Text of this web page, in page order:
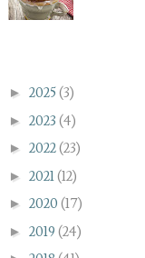
► 2025 (3)
► 2023 (4)
► 2022(23)
► 2021(12)
► 2020 (17)
► 2019 (24)